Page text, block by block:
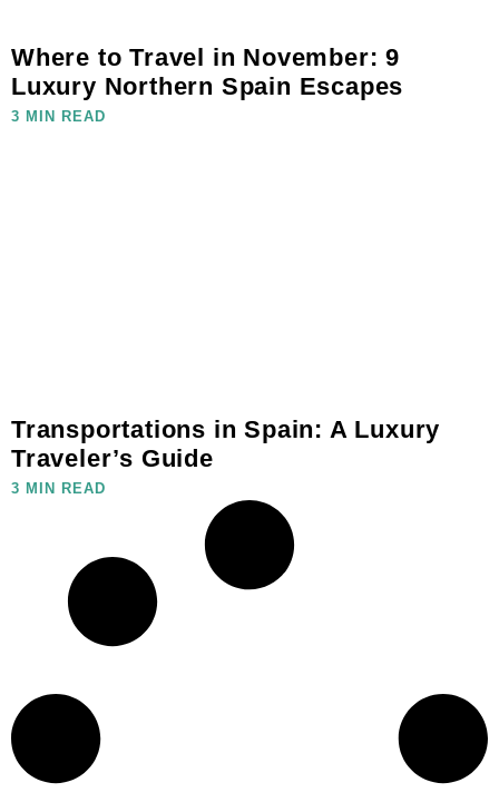
Where to Travel in November: 9
Luxury Northern Spain Escapes
3 MIN READ
Transportations in Spain: A Luxury
Traveler’s Guide
3 MIN READ